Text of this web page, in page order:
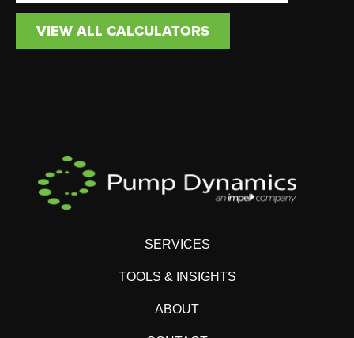
VIEW ALL CALCULATORS
SERVICES
TOOLS & INSIGHTS
ABOUT